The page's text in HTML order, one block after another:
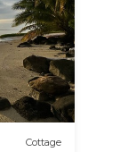
Cottage